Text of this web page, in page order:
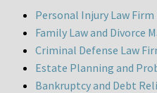
Personal Injury Law
Family Law and Divorce
Criminal Defense Law
Estate Planning and
Bankruptcy and Debt